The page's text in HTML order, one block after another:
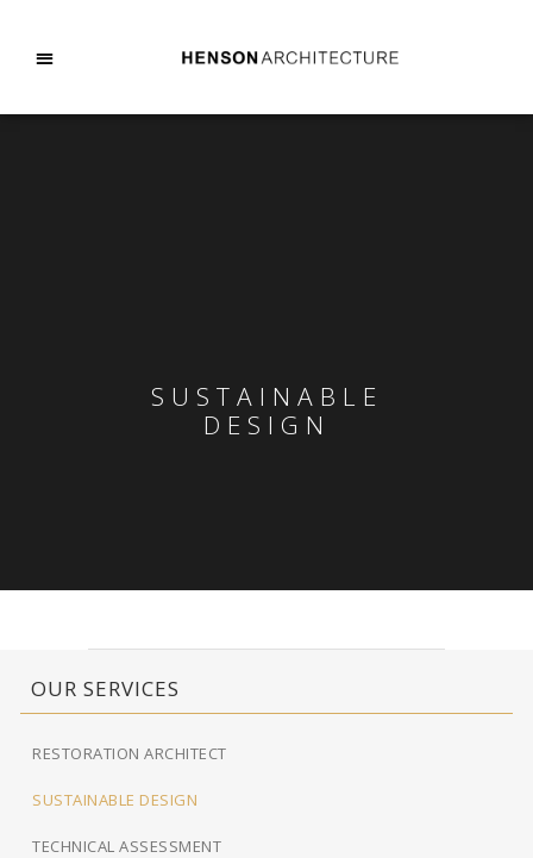
SUSTAINABLE
DESIGN
OUR SERVICES
RESTORATION ARCHITECT
SUSTAINABLE DESIGN
TECHNICAL ASSESSMENT